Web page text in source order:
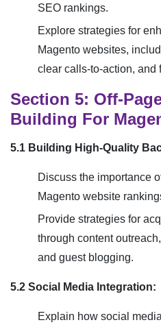
SEO rankings.
Explore strategies for
Magento websites,
clear calls-to-action, and
Section 5: Off-
Building For
5.1 Building High-Quality
Discuss the importance
Magento website
Provide strategies for
through content
and guest blogging.
5.2 Social Media Integration:
Explain how social